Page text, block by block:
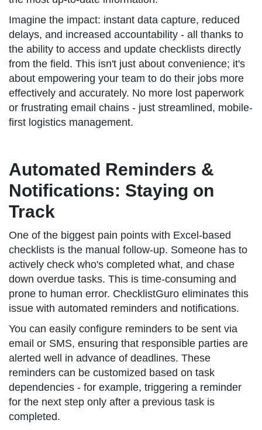
Imagine the impact: instant data capture, reduced
delays, and increased accountability - all thanks to
the ability to access and update checklists directly
from the field. This isn't just about convenience; it's
about empowering your team to do their jobs more
effectively and accurately. No more lost paperwork
or frustrating email chains - just streamlined, mobile-
first logistics management.
Automated Reminders &
Notifications: Staying on
Track
One of the biggest pain points with Excel-based
checklists is the manual follow-up. Someone has to
actively check who's completed what, and chase
down overdue tasks. This is time-consuming and
prone to human error. ChecklistGuro eliminates this
issue with automated reminders and notifications.
You can easily configure reminders to be sent via
email or SMS, ensuring that responsible parties are
alerted well in advance of deadlines. These
reminders can be customized based on task
dependencies - for example, triggering a reminder
for the next step only after a previous task is
completed.